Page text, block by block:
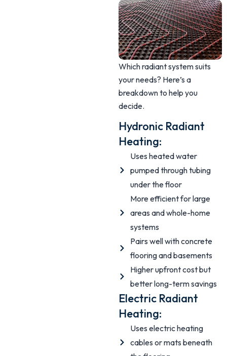
Which radiant system suits
your needs? Here’s a
breakdown to help you
decide.
Hydronic Radiant
Heating:
Uses heated water
pumped through tubing
under the floor
More efficient for large
areas and whole-home
systems
Pairs well with concrete
flooring and basements
Higher upfront cost but
better long-term savings
Electric Radiant
Heating:
Uses electric heating
cables or mats beneath